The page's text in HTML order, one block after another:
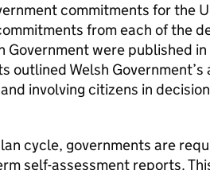
commitments for the
from each of the
Government were published
outlined Welsh Government’s
involving citizens in
cycle, governments are
self-assessment reports.